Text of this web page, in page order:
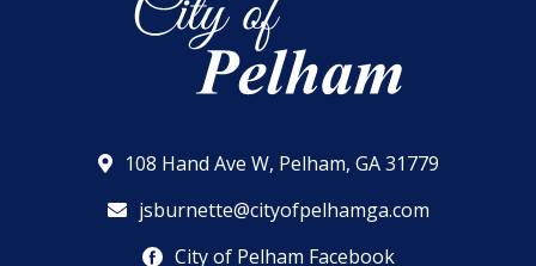
108 Hand Ave W, Pelham, GA 31779
jsburnette@cityofpelhamga.com
City of Pelham Facebook